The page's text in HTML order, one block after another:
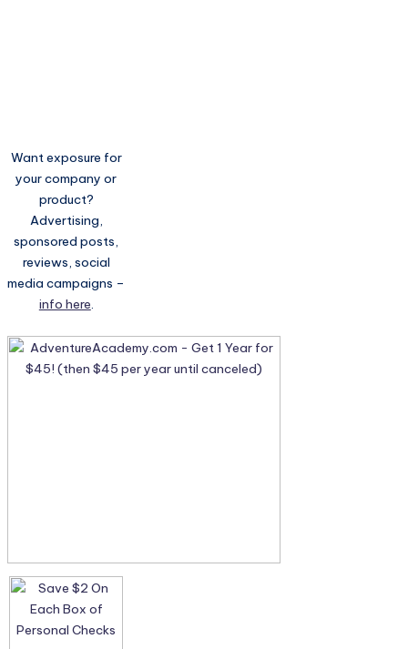
Want exposure for
your company or
product?
Advertising,
sponsored posts,
reviews, social
media campaigns –
info here.